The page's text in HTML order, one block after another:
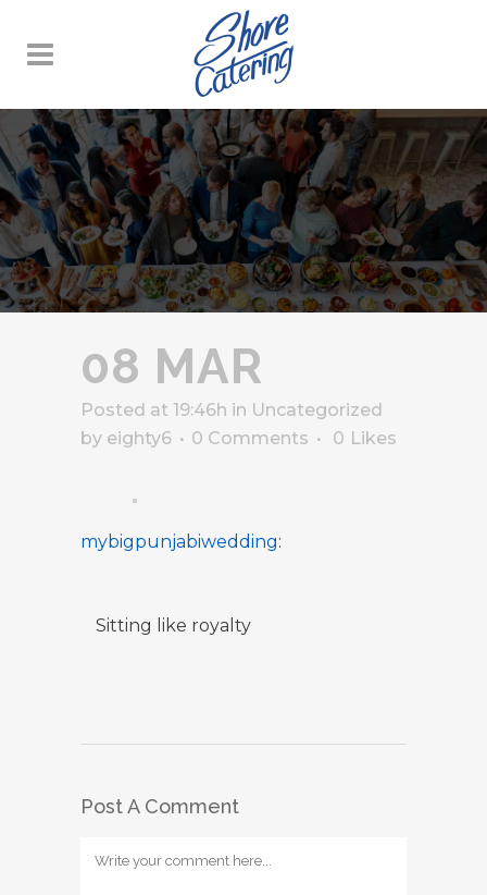
08 MAR
Posted at 19:46h in Uncategorized
by eighty6 0 Comments 0 Likes
mybigpunjabiwedding:
Sitting like royalty
Post A Comment